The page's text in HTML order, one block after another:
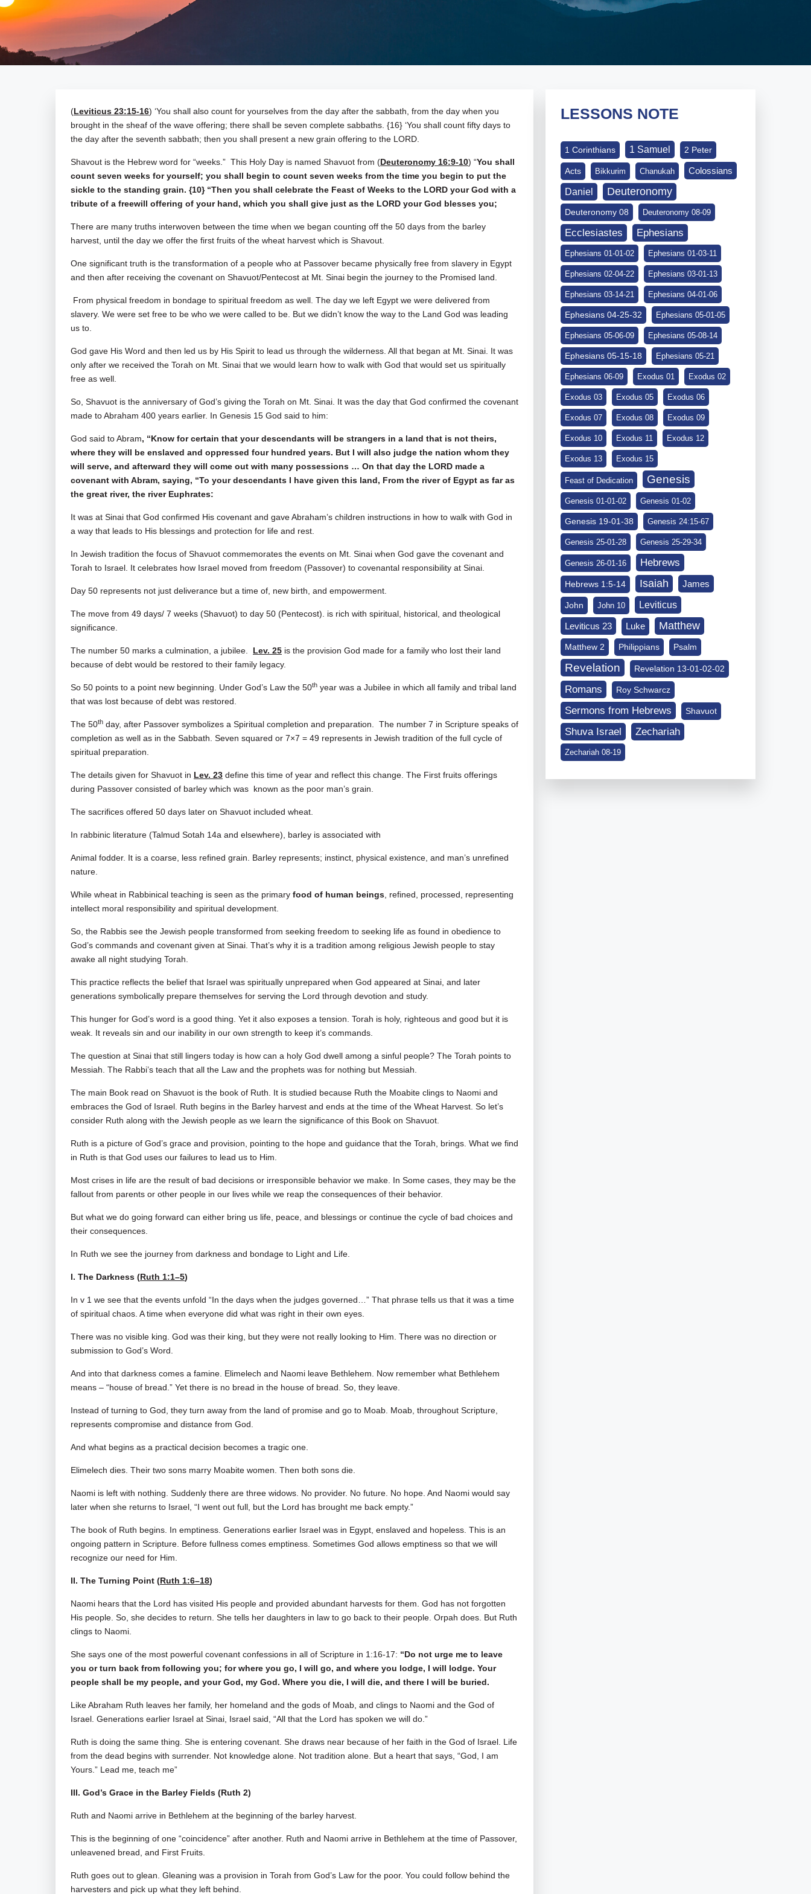
(Leviticus 23:15-16) ‘You shall also count for yourselves from the day after the sabbath, from the day when you
brought in the sheaf of the wave offering; there shall be seven complete sabbaths. {16} ‘You shall count fifty days to
the day after the seventh sabbath; then you shall present a new grain offering to the LORD.
Shavout is the Hebrew word for “weeks.” This Holy Day is named Shavuot from (Deuteronomy 16:9-10) “You shall
count seven weeks for yourself; you shall begin to count seven weeks from the time you begin to put the
sickle to the standing grain. {10} “Then you shall celebrate the Feast of Weeks to the LORD your God with a
tribute of a freewill offering of your hand, which you shall give just as the LORD your God blesses you;
There are many truths interwoven between the time when we began counting off the 50 days from the barley
harvest, until the day we offer the first fruits of the wheat harvest which is Shavout.
One significant truth is the transformation of a people who at Passover became physically free from slavery in Egypt
and then after receiving the covenant on Shavuot/Pentecost at Mt. Sinai begin the journey to the Promised land.
From physical freedom in bondage to spiritual freedom as well. The day we left Egypt we were delivered from
slavery. We were set free to be who we were called to be. But we didn’t know the way to the Land God was leading
us to.
God gave His Word and then led us by His Spirit to lead us through the wilderness. All that began at Mt. Sinai. It was
only after we received the Torah on Mt. Sinai that we would learn how to walk with God that would set us spiritually
free as well.
So, Shavuot is the anniversary of God’s giving the Torah on Mt. Sinai. It was the day that God confirmed the covenant
made to Abraham 400 years earlier. In Genesis 15 God said to him:
God said to Abram, “Know for certain that your descendants will be strangers in a land that is not theirs,
where they will be enslaved and oppressed four hundred years. But I will also judge the nation whom they
will serve, and afterward they will come out with many possessions … On that day the LORD made a
covenant with Abram, saying, “To your descendants I have given this land, From the river of Egypt as far as
the great river, the river Euphrates:
It was at Sinai that God confirmed His covenant and gave Abraham’s children instructions in how to walk with God in
a way that leads to His blessings and protection for life and rest.
In Jewish tradition the focus of Shavuot commemorates the events on Mt. Sinai when God gave the covenant and
Torah to Israel. It celebrates how Israel moved from freedom (Passover) to covenantal responsibility at Sinai.
Day 50 represents not just deliverance but a time of, new birth, and empowerment.
The move from 49 days/ 7 weeks (Shavuot) to day 50 (Pentecost). is rich with spiritual, historical, and theological
significance.
The number 50 marks a culmination, a jubilee. Lev. 25 is the provision God made for a family who lost their land
because of debt would be restored to their family legacy.
So 50 points to a point new beginning. Under God’s Law the 50th year was a Jubilee in which all family and tribal land
that was lost because of debt was restored.
The 50th day, after Passover symbolizes a Spiritual completion and preparation. The number 7 in Scripture speaks of
completion as well as in the Sabbath. Seven squared or 7×7 = 49 represents in Jewish tradition of the full cycle of
spiritual preparation.
The details given for Shavuot in Lev. 23 define this time of year and reflect this change. The First fruits offerings
during Passover consisted of barley which was known as the poor man’s grain.
The sacrifices offered 50 days later on Shavuot included wheat.
In rabbinic literature (Talmud Sotah 14a and elsewhere), barley is associated with
Animal fodder. It is a coarse, less refined grain. Barley represents; instinct, physical existence, and man’s unrefined
nature.
While wheat in Rabbinical teaching is seen as the primary food of human beings, refined, processed, representing
intellect moral responsibility and spiritual development.
So, the Rabbis see the Jewish people transformed from seeking freedom to seeking life as found in obedience to
God’s commands and covenant given at Sinai. That’s why it is a tradition among religious Jewish people to stay
awake all night studying Torah.
This practice reflects the belief that Israel was spiritually unprepared when God appeared at Sinai, and later
generations symbolically prepare themselves for serving the Lord through devotion and study.
This hunger for God’s word is a good thing. Yet it also exposes a tension. Torah is holy, righteous and good but it is
weak. It reveals sin and our inability in our own strength to keep it’s commands.
The question at Sinai that still lingers today is how can a holy God dwell among a sinful people? The Torah points to
Messiah. The Rabbi’s teach that all the Law and the prophets was for nothing but Messiah.
The main Book read on Shavuot is the book of Ruth. It is studied because Ruth the Moabite clings to Naomi and
embraces the God of Israel. Ruth begins in the Barley harvest and ends at the time of the Wheat Harvest. So let’s
consider Ruth along with the Jewish people as we learn the significance of this Book on Shavuot.
Ruth is a picture of God’s grace and provision, pointing to the hope and guidance that the Torah, brings. What we find
in Ruth is that God uses our failures to lead us to Him.
Most crises in life are the result of bad decisions or irresponsible behavior we make. In Some cases, they may be the
fallout from parents or other people in our lives while we reap the consequences of their behavior.
But what we do going forward can either bring us life, peace, and blessings or continue the cycle of bad choices and
their consequences.
In Ruth we see the journey from darkness and bondage to Light and Life.
I. The Darkness (Ruth 1:1–5)
In v 1 we see that the events unfold “In the days when the judges governed…” That phrase tells us that it was a time
of spiritual chaos. A time when everyone did what was right in their own eyes.
There was no visible king. God was their king, but they were not really looking to Him. There was no direction or
submission to God’s Word.
And into that darkness comes a famine. Elimelech and Naomi leave Bethlehem. Now remember what Bethlehem
means – “house of bread.” Yet there is no bread in the house of bread. So, they leave.
Instead of turning to God, they turn away from the land of promise and go to Moab. Moab, throughout Scripture,
represents compromise and distance from God.
And what begins as a practical decision becomes a tragic one.
Elimelech dies. Their two sons marry Moabite women. Then both sons die.
Naomi is left with nothing. Suddenly there are three widows. No provider. No future. No hope. And Naomi would say
later when she returns to Israel, “I went out full, but the Lord has brought me back empty.”
The book of Ruth begins. In emptiness. Generations earlier Israel was in Egypt, enslaved and hopeless. This is an
ongoing pattern in Scripture. Before fullness comes emptiness. Sometimes God allows emptiness so that we will
recognize our need for Him.
II. The Turning Point (Ruth 1:6–18)
Naomi hears that the Lord has visited His people and provided abundant harvests for them. God has not forgotten
His people. So, she decides to return. She tells her daughters in law to go back to their people. Orpah does. But Ruth
clings to Naomi.
She says one of the most powerful covenant confessions in all of Scripture in 1:16-17: “Do not urge me to leave
you or turn back from following you; for where you go, I will go, and where you lodge, I will lodge. Your
people shall be my people, and your God, my God. Where you die, I will die, and there I will be buried.
Like Abraham Ruth leaves her family, her homeland and the gods of Moab, and clings to Naomi and the God of
Israel. Generations earlier Israel at Sinai, Israel said, “All that the Lord has spoken we will do.”
Ruth is doing the same thing. She is entering covenant. She draws near because of her faith in the God of Israel. Life
from the dead begins with surrender. Not knowledge alone. Not tradition alone. But a heart that says, “God, I am
Yours.” Lead me, teach me”
III. God’s Grace in the Barley Fields (Ruth 2)
Ruth and Naomi arrive in Bethlehem at the beginning of the barley harvest.
This is the beginning of one “coincidence” after another. Ruth and Naomi arrive in Bethlehem at the time of Passover,
unleavened bread, and First Fruits.
Ruth goes out to glean. Gleaning was a provision in Torah from God’s Law for the poor. You could follow behind the
harvesters and pick up what they left behind.
LESSONS NOTE
1 Corinthians 1 Samuel 2 Peter
Acts Bikkurim Chanukah Colossians
Daniel Deuteronomy
Deuteronomy 08 Deuteronomy 08-09
Ecclesiastes Ephesians
Ephesians 01-01-02 Ephesians 01-03-11
Ephesians 02-04-22 Ephesians 03-01-13
Ephesians 03-14-21 Ephesians 04-01-06
Ephesians 04-25-32 Ephesians 05-01-05
Ephesians 05-06-09 Ephesians 05-08-14
Ephesians 05-15-18 Ephesians 05-21
Ephesians 06-09 Exodus 01 Exodus 02
Exodus 03 Exodus 05 Exodus 06
Exodus 07 Exodus 08 Exodus 09
Exodus 10 Exodus 11 Exodus 12
Exodus 13 Exodus 15
Feast of Dedication Genesis
Genesis 01-01-02 Genesis 01-02
Genesis 19-01-38 Genesis 24:15-67
Genesis 25-01-28 Genesis 25-29-34
Genesis 26-01-16 Hebrews
Hebrews 1:5-14 Isaiah James
John John 10 Leviticus
Leviticus 23 Luke Matthew
Matthew 2 Philippians Psalm
Revelation Revelation 13-01-02-02
Romans Roy Schwarcz
Sermons from Hebrews Shavuot
Shuva Israel Zechariah
Zechariah 08-19